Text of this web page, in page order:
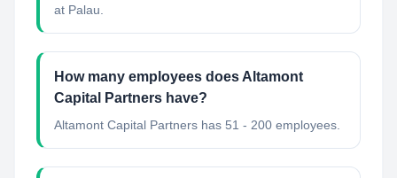
at Palau.
How many employees does Altamont
Capital Partners have?
Altamont Capital Partners has 51 - 200 employees.